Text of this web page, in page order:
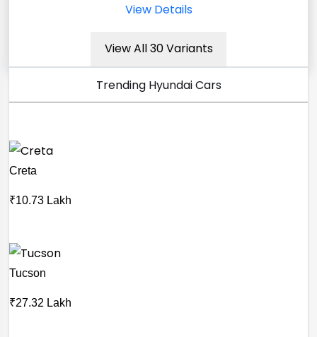
View Details
View All 30 Variants
Trending Hyundai Cars
Creta
₹10.73 Lakh
Tucson
₹27.32 Lakh